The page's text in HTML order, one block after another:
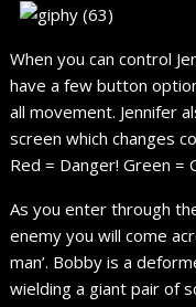
When you can control
have a few button
all movement. Jennifer
screen which changes
Red = Danger! Green =
As you enter through
enemy you will come
man’. Bobby is a
wielding a giant pair of